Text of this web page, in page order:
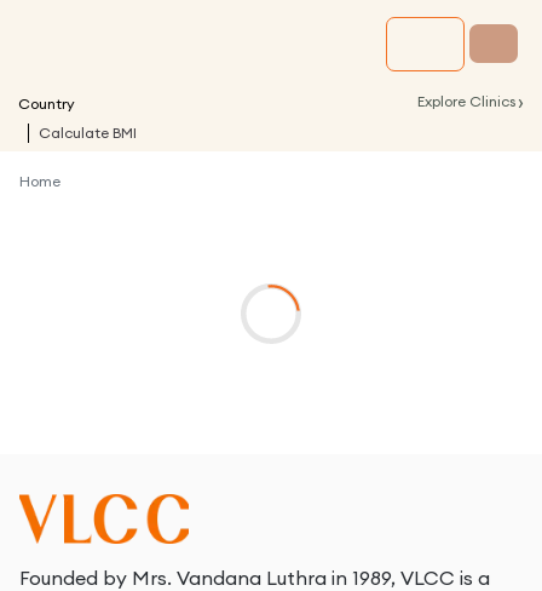
Country Explore Clinics ›
Calculate BMI
Home
Founded by Mrs. Vandana Luthra in 1989, VLCC is a